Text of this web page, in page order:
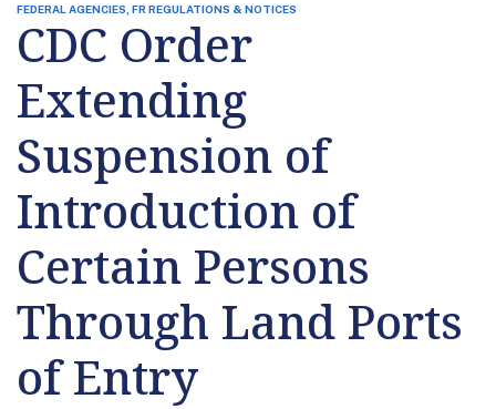
FEDERAL AGENCIES, FR REGULATIONS & NOTICES
CDC Order
Extending
Suspension of
Introduction of
Certain Persons
Through Land Ports
of Entry